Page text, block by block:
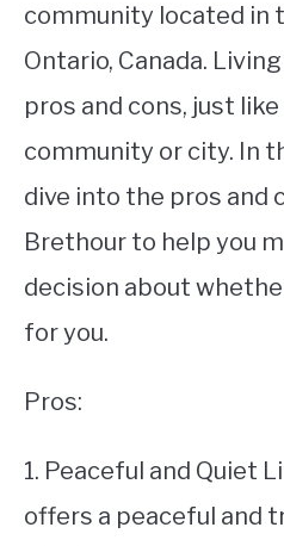
WORKING
STUDYING
SPORTS
community located in
Ontario, Canada.
pros and cons, just
community or city. In
dive into the pros and
Brethour to help you
decision about
for you.
Pros:
1. Peaceful and Quiet
offers a peaceful and